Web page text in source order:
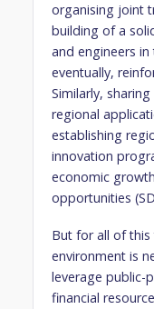
organising joint
building of a
and engineers
eventually,
Similarly,
regional
establishing
innovation
economic
opportunities
But for all of
environment is
leverage public-
financial